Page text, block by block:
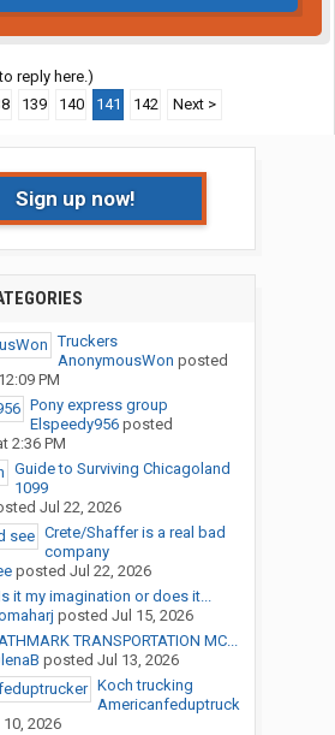
reply here.)
139 140 141 142 Next >
Sign up now!
Truckers
AnonymousWon posted
PM
Pony express group
Elspeedy956posted
2:36 PM
Guide to Surviving Chicagoland
1099
Jul 22, 2026
Crete/Shaffer is a real bad
company
posted Jul 22, 2026
it my imagination or does it...
posted Jul 15, 2026
TRANSPORTATION MC...
posted Jul 13, 2026
Koch trucking
Americanfeduptruck
2026